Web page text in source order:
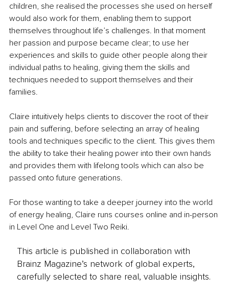
children, she realised the processes she used on herself
would also work for them, enabling them to support
themselves throughout life’s challenges. In that moment
her passion and purpose became clear; to use her
experiences and skills to guide other people along their
individual paths to healing, giving them the skills and
techniques needed to support themselves and their
families.
Claire intuitively helps clients to discover the root of their
pain and suffering, before selecting an array of healing
tools and techniques specific to the client. This gives them
the ability to take their healing power into their own hands
and provides them with lifelong tools which can also be
passed onto future generations.
For those wanting to take a deeper journey into the world
of energy healing, Claire runs courses online and in-person
in Level One and Level Two Reiki.
This article is published in collaboration with
Brainz Magazine’s network of global experts,
carefully selected to share real, valuable insights.